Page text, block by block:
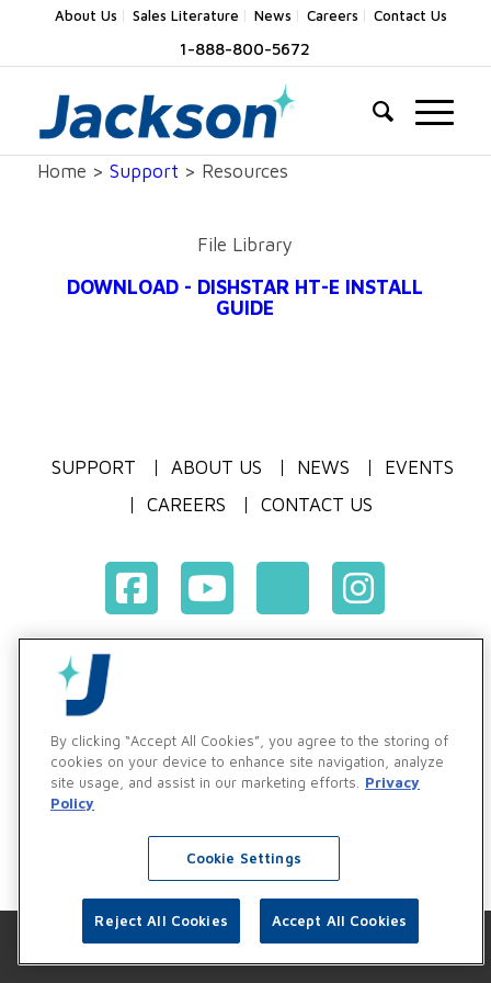
About Us Sales Literature News Careers Contact Us
1-888-800-5672
Home > Support > Resources
File Library
DOWNLOAD - DISHSTAR HT-E INSTALL
GUIDE
SUPPORT ABOUT US NEWS
EVENTS
CAREERS
CONTACT US
Vendor & Customer Ethics and Business Standards Policy
By clicking “Accept All Cookies”, you agree to the storing of
cookies on your device to enhance site navigation, analyze
site usage, and assist in our marketing efforts.
Privacy
Policy
Cookie Settings
Reject All Cookies Accept All Cookies